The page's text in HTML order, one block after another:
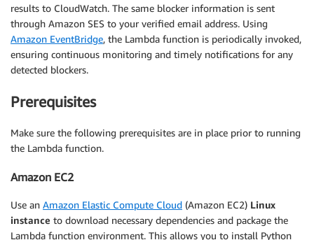
results to CloudWatch. The same blocker information is sent
through Amazon SES to your verified email address. Using
Amazon EventBridge, the Lambda function is periodically invoked,
ensuring continuous monitoring and timely notifications for any
detected blockers.
Prerequisites
Make sure the following prerequisites are in place prior to running
the Lambda function.
Amazon EC2
Use an Amazon Elastic Compute Cloud (Amazon EC2) Linux
instance to download necessary dependencies and package the
Lambda function environment. This allows you to install Python